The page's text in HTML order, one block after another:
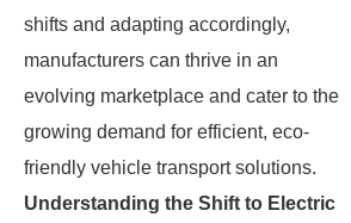
shifts and adapting accordingly,
manufacturers can thrive in an
evolving marketplace and cater to the
growing demand for efficient, eco-
friendly vehicle transport solutions.
Understanding the Shift to Electric